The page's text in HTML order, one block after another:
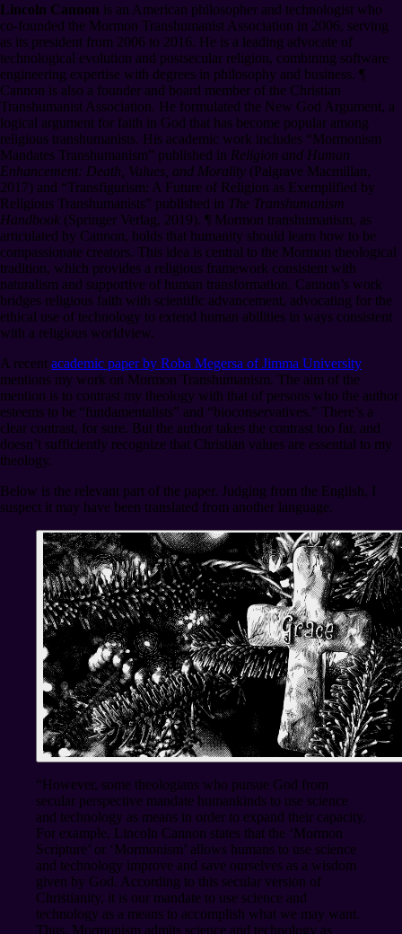
Lincoln Cannon is an American philosopher and technologist who
co-founded the Mormon Transhumanist Association in 2006, serving
as its president from 2006 to 2016. He is a leading advocate of
technological evolution and postsecular religion, combining software
engineering expertise with degrees in philosophy and business. ¶
Cannon is also a founder and board member of the Christian
Transhumanist Association. He formulated the New God Argument, a
logical argument for faith in God that has become popular among
religious transhumanists. His academic work includes “Mormonism
Mandates Transhumanism” published in Religion and Human
Enhancement: Death, Values, and Morality (Palgrave Macmillan,
2017) and “Transfigurism: A Future of Religion as Exemplified by
Religious Transhumanists” published in The Transhumanism
Handbook (Springer Verlag, 2019). ¶ Mormon transhumanism, as
articulated by Cannon, holds that humanity should learn how to be
compassionate creators. This idea is central to the Mormon theological
tradition, which provides a religious framework consistent with
naturalism and supportive of human transformation. Cannon’s work
bridges religious faith with scientific advancement, advocating for the
ethical use of technology to extend human abilities in ways consistent
with a religious worldview.
A recent academic paper by Roba Megersa of Jimma University
mentions my work on Mormon Transhumanism. The aim of the
mention is to contrast my theology with that of persons who the author
esteems to be “fundamentalists” and “bioconservatives.” There’s a
clear contrast, for sure. But the author takes the contrast too far, and
doesn’t sufficiently recognize that Christian values are essential to my
theology.
Below is the relevant part of the paper. Judging from the English, I
suspect it may have been translated from another language.
“However, some theologians who pursue God from
secular perspective mandate humankinds to use science
and technology as means in order to expand their capacity.
For example, Lincoln Cannon states that the ‘Mormon
Scripture’ or ‘Mormonism’ allows humans to use science
and technology improve and save ourselves as a wisdom
given by God. According to this secular version of
Christianity, it is our mandate to use science and
technology as a means to accomplish what we may want.
Thus, Mormonism admits science and technology as